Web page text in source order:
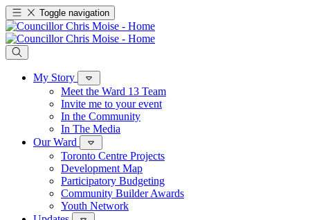
Toggle navigation
My Story
Meet the Ward 13 Team
Invite me to your event
In the Community
In The Media
Our Ward
Toronto Centre Projects
Development Map
Participatory Budgeting
Community Builder Awards
Youth Network